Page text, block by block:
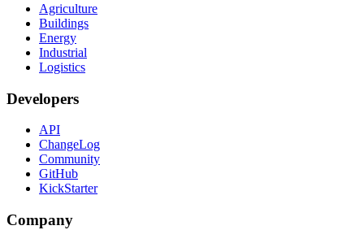
Agriculture
Buildings
Energy
Industrial
Logistics
Developers
API
ChangeLog
Community
GitHub
KickStarter
Company